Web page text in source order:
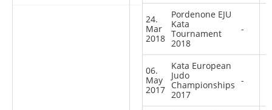
24.
Mar
2018
Pordenone EJU
Kata
Tournament
2018
-
06.
May
2017
Kata European
Judo
Championships
2017
-